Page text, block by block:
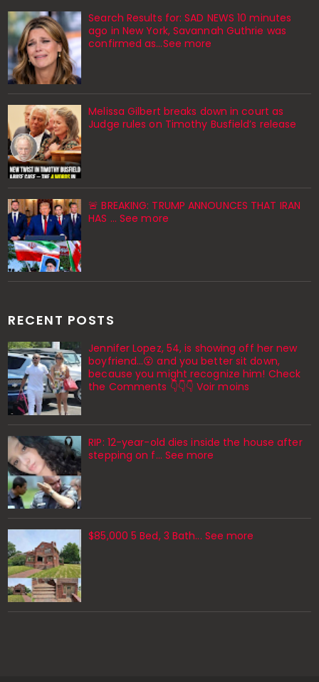
Search Results for: SAD NEWS 10 minutes
ago in New York, Savannah Guthrie was
confirmed as…See more
Melissa Gilbert breaks down in court as
Judge rules on Timothy Busfield’s release
🚨 BREAKING: TRUMP ANNOUNCES THAT IRAN
HAS ... See more
RECENT POSTS
Jennifer Lopez, 54, is showing off her new
boyfriend…😮 and you better sit down,
because you might recognize him! Check
the Comments 👇👇👇 Voir moins
RIP: 12-year-old dies inside the house after
stepping on f… See more
$85,000 5 Bed, 3 Bath... See more